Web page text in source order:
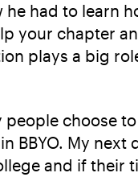
had to learn
your chapter
plays a big
choose
BBYO. My
and if their